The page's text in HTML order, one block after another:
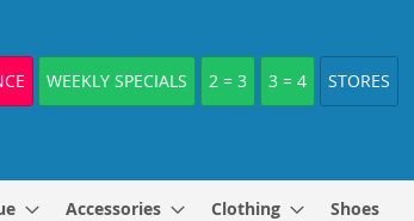
WEEKLY SPECIALS 2 = 3 3 = 4 STORES
Accessories Clothing Shoes